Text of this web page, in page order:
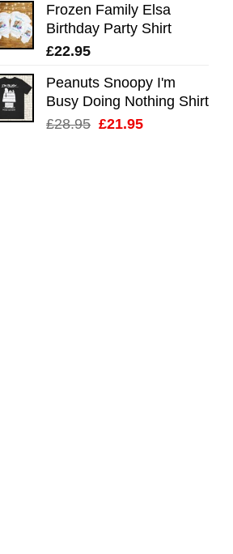
was:
£28.95.
is:
£21.95.
Frozen Family Elsa
Birthday Party Shirt
£22.95
Peanuts Snoopy I'm
Busy Doing Nothing Shirt
£28.95 Original
£21.95Current